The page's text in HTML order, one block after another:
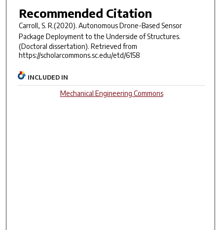
Recommended Citation
Carroll, S. R.(2020). Autonomous Drone-Based Sensor
Package Deployment to the Underside of Structures.
(Doctoral dissertation). Retrieved from
https://scholarcommons.sc.edu/etd/6158
INCLUDED IN
Mechanical Engineering Commons